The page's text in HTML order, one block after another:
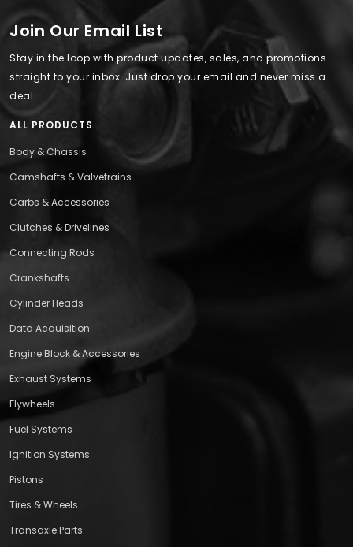
Join Our Email List
Stay in the loop with product updates, sales, and promotions—
straight to your inbox. Just drop your email and never miss a
deal.
ALL PRODUCTS
Body & Chassis
Camshafts & Valvetrains
Carbs & Accessories
Clutches & Drivelines
Connecting Rods
Crankshafts
Cylinder Heads
Data Acquisition
Engine Block & Accessories
Exhaust Systems
Flywheels
Fuel Systems
Ignition Systems
Pistons
Tires & Wheels
Transaxle Parts